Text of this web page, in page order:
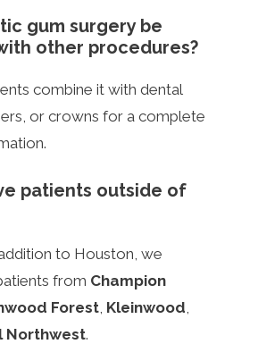
gum surgery be
other procedures?
combine it with dental
or crowns for a complete
patients outside of
to Houston, we
from Champion
Forest Kleinwood
Northwest.